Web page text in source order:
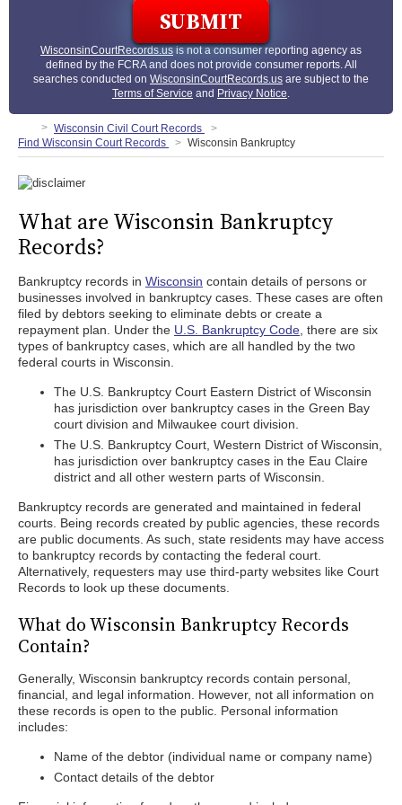
WisconsinCourtRecords.usis not a consumer reporting agency as
defined by the FCRA and does not provide consumer reports. All
searches conducted on WisconsinCourtRecords.us are subject to the
Terms of Service and Privacy Notice.
Wisconsin Civil Court Records
Find Wisconsin Court Records
Wisconsin Bankruptcy
What are Wisconsin Bankruptcy
Records?
Bankruptcy records in Wisconsin contain details of persons or
businesses involved in bankruptcy cases. These cases are often
filed by debtors seeking to eliminate debts or create a
repayment plan. Under the U.S. Bankruptcy Code , there are six
types of bankruptcy cases, which are all handled by the two
federal courts in Wisconsin.
The U.S. Bankruptcy Court Eastern District of Wisconsin
has jurisdiction over bankruptcy cases in the Green Bay
court division and Milwaukee court division.
The U.S. Bankruptcy Court, Western District of Wisconsin,
has jurisdiction over bankruptcy cases in the Eau Claire
district and all other western parts of Wisconsin.
Bankruptcy records are generated and maintained in federal
courts. Being records created by public agencies, these records
are public documents. As such, state residents may have access
to bankruptcy records by contacting the federal court.
Alternatively, requesters may use third-party websites like Court
Records to look up these documents.
What do Wisconsin Bankruptcy Records
Contain?
Generally, Wisconsin bankruptcy records contain personal,
financial, and legal information. However, not all information on
these records is open to the public. Personal information
includes:
Name of the debtor (individual name or company name)
Contact details of the debtor